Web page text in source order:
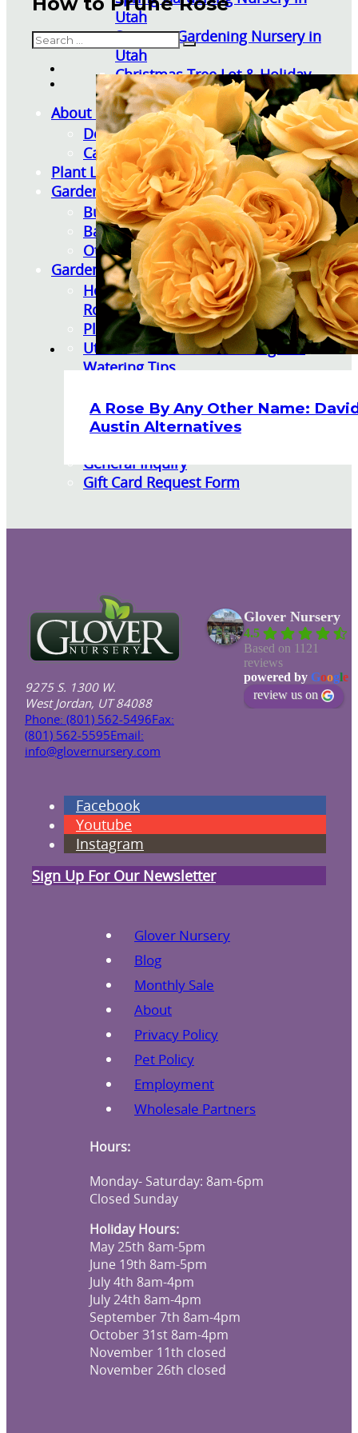
Utah
Summer Gardening Nursery in
Utah
Christmas Tree Lot & Holiday
Market
About Us
Donations
Careers
Plant Library
Gardening Essentials
Bulk Products
Bagged Landscape Products
Other Gardening Essentials
Gardening Resources
How To Install A Pondless Drilled
Rock Fountain
Plant Diagnosis / Warranty Inquiry
Utah Plant and Tree Planting and
Watering Tips
Our Return Policy
Pest Finders
General Inquiry
Gift Card Request Form
Search
A Rose By Any Other Name:
Austin Alternatives
9275 S. 1300 W.
West Jordan, UT 84088
Phone: (801) 562-5496Fax:
(801) 562-5595Email:
info@glovernursery.com
Glover Nursery
4.5
Based on 1121
reviews
powered by Google
review us on
Facebook
Youtube
Instagram
Sign Up For Our Newsletter
Glover Nursery
Blog
Monthly Sale
About
Privacy Policy
Pet Policy
Employment
Wholesale Partners
Hours:
Monday- Saturday: 8am-6pm
Closed Sunday
Holiday Hours:
May 25th 8am-5pm
June 19th 8am-5pm
July 4th 8am-4pm
July 24th 8am-4pm
September 7th 8am-4pm
October 31st 8am-4pm
November 11th closed
November 26th closed